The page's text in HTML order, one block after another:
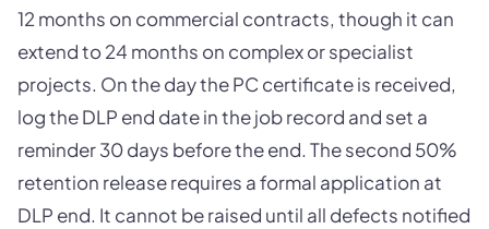
12 months on commercial contracts, though it can
extend to 24 months on complex or specialist
projects. On the day the PC certificate is received,
log the DLP end date in the job record and set a
reminder 30 days before the end. The second 50%
retention release requires a formal application at
DLP end. It cannot be raised until all defects notified